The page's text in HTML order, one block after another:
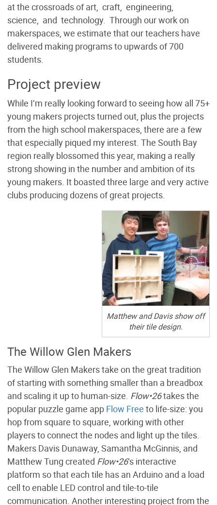
at the crossroads of art, craft, engineering,
science, and technology. Through our work on
makerspaces, we estimate that our teachers have
delivered making programs to upwards of 700
students.
Project preview
While I’m really looking forward to seeing how all 75+
young makers projects turned out, plus the projects
from the high school makerspaces, there are a few
that especially piqued my interest. The South Bay
region really blossomed this year, making a really
strong showing in the number and ambition of its
young makers. It boasted three large and very active
clubs producing dozens of great projects.
Matthew and Davis show off
their tile design.
The Willow Glen Makers
The Willow Glen Makers take on the great tradition
of starting with something smaller than a breadbox
and scaling it up to human-size. Flow•26takes the
popular puzzle game app Flow Free to life-size: you
hop from square to square, working with other
players to connect the nodes and light up the tiles.
Makers Davis Dunaway, Samantha McGinnis, and
Matthew Tung created Flow•26’s interactive
platform so that each tile has an Arduino and a load
cell to enable LED control and tile-to-tile
communication. Another interesting project from the